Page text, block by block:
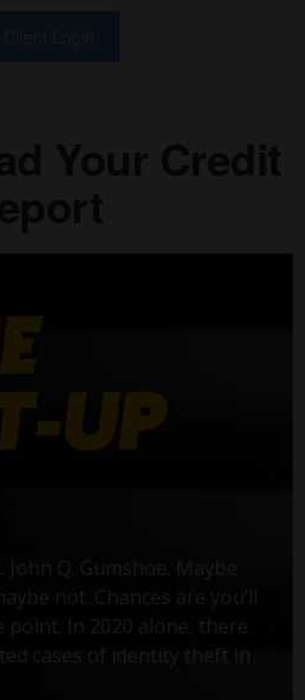
Q. Gumshoe. Maybe
not. Chances are you’ll
point. In 2020 alone, there
cases of identity theft in